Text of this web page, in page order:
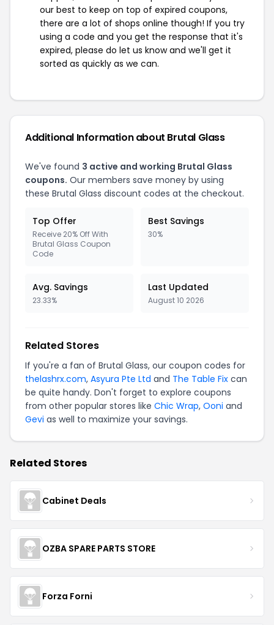
our best to keep on top of expired coupons,
there are a lot of shops online though! If you try
using a code and you get the response that it's
expired, please do let us know and we'll get it
sorted as quickly as we can.
Additional Information about Brutal Glass
We've found 3 active and working Brutal Glass
coupons. Our members save money by using
these Brutal Glass discount codes at the checkout.
Top Offer
Receive 20% Off With
Brutal Glass Coupon
Code
Best Savings
30%
Avg. Savings
23.33%
Last Updated
August 10 2026
Related Stores
If you're a fan of Brutal Glass, our coupon codes for
thelashrx.com, Asyura Pte Ltd and The Table Fix can
be quite handy. Don't forget to explore coupons
from other popular stores like Chic Wrap, Ooni and
Gevi as well to maximize your savings.
Related Stores
Cabinet Deals
OZBA SPARE PARTS STORE
Forza Forni